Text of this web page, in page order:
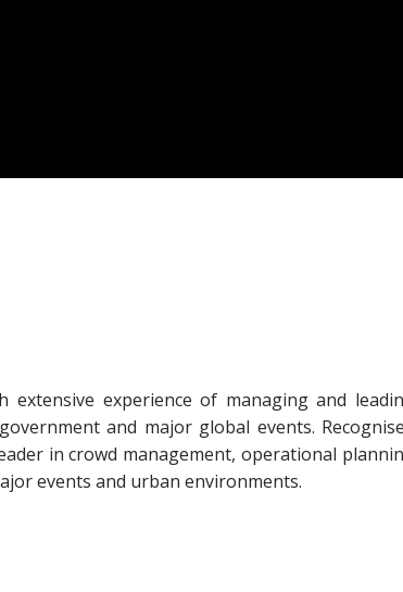
extensive experience of managing and
and major global events.
in crowd management, operational
events and urban environments.